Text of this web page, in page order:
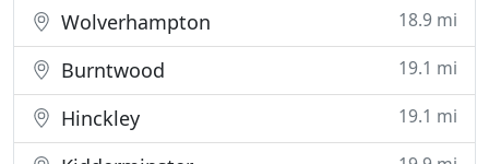
Wolverhampton 18.9 mi
Burntwood 19.1 mi
Hinckley 19.1 mi